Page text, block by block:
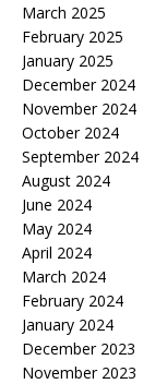
March 2025
February 2025
January 2025
December 2024
November 2024
October 2024
September 2024
August 2024
June 2024
May 2024
April 2024
March 2024
February 2024
January 2024
December 2023
November 2023